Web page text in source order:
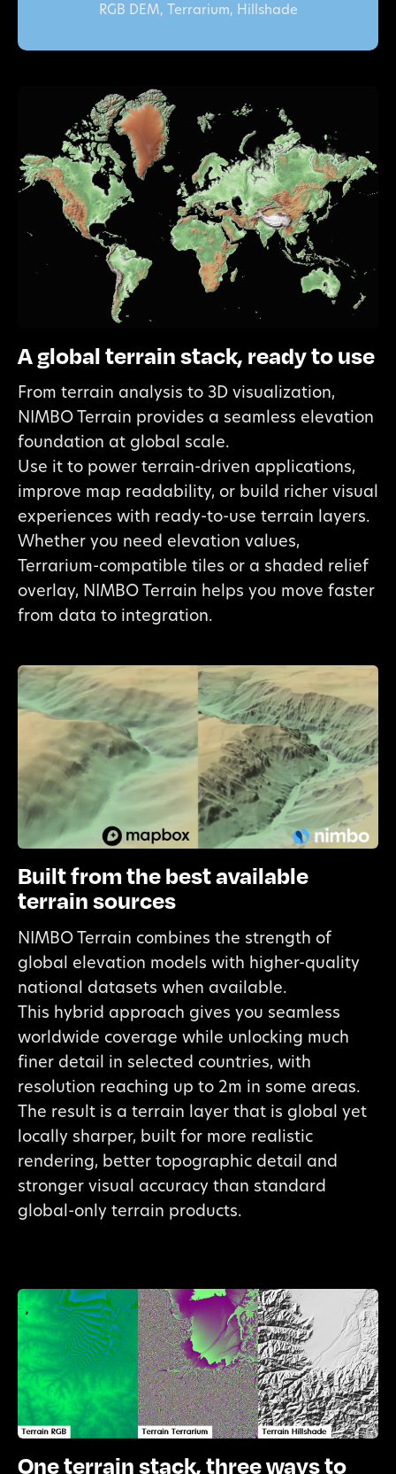
RGB DEM, Terrarium, Hillshade
A global terrain stack, ready to use
From terrain analysis to 3D visualization,
NIMBO Terrain provides a seamless elevation
foundation at global scale.
Use it to power terrain-driven applications,
improve map readability, or build richer visual
experiences with ready-to-use terrain layers.
Whether you need elevation values,
Terrarium-compatible tiles or a shaded relief
overlay, NIMBO Terrain helps you move faster
from data to integration.
Built from the best available
terrain sources
NIMBO Terrain combines the strength of
global elevation models with higher-quality
national datasets when available.
This hybrid approach gives you seamless
worldwide coverage while unlocking much
finer detail in selected countries, with
resolution reaching up to 2m in some areas.
The result is a terrain layer that is global yet
locally sharper, built for more realistic
rendering, better topographic detail and
stronger visual accuracy than standard
global-only terrain products.
One terrain stack, three ways to